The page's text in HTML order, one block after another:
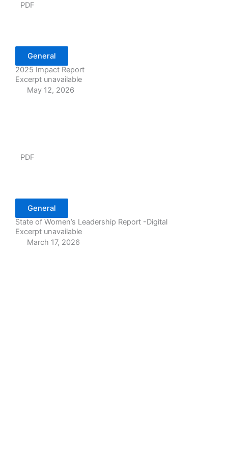
PDF
General
2025 Impact Report
Excerpt unavailable
May 12, 2026
PDF
General
State of Women’s Leadership Report -Digital
Excerpt unavailable
March 17, 2026